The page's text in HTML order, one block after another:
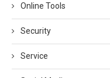
Online Tools
Security
Service